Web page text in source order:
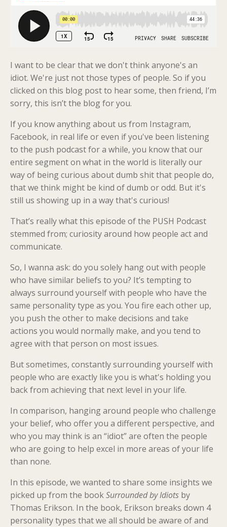
I want to be clear that we don't think anyone's an
idiot. We're just not those types of people. So if you
clicked on this blog post to hear some, then friend, I’m
sorry, this isn’t the blog for you.
If you know anything about us from Instagram,
Facebook, in real life or even if you've been listening
to the push podcast for a while, you know that our
entire segment on what in the world is literally our
way of being curious about dumb shit that people do,
that we think might be kind of dumb or odd. But it's
still us showing up in a way that's curious!
That’s really what this episode of the PUSH Podcast
stemmed from; curiosity around how people act and
communicate.
So, I wanna ask: do you solely hang out with people
who have similar beliefs to you? It’s tempting to
always surround yourself with people who have the
same personality type as you. You fire each other up,
you push the other to make decisions and take
actions you would normally make, and you tend to
agree with that person on most issues.
But sometimes, constantly surrounding yourself with
people who are exactly like you is what's holding you
back from achieving that next level in your life.
In comparison, hanging around people who challenge
your belief, who offer you a different perspective, and
who you may think is an “idiot” are often the people
who are going to help excel in more areas of your life
than none.
In this episode, we wanted to share some insights we
picked up from the bookSurrounded by Idiots by
Thomas Erikson. In the book, Erikson breaks down 4
personality types that we all should be aware of and